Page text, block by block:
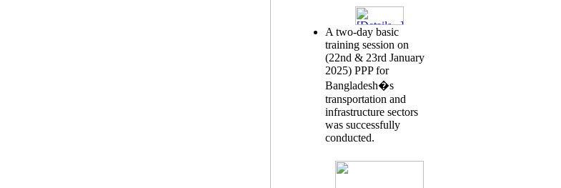
A two-day basic
training session on
(22nd & 23rd January
2025) PPP for
Bangladesh�s
transportation and
infrastructure sectors
was successfully
conducted.